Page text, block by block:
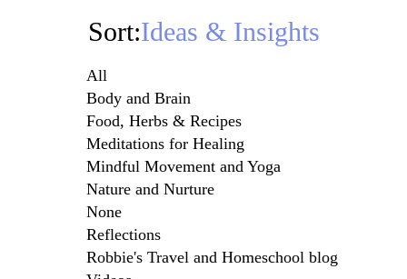
Sort:Ideas & Insights
All
Body and Brain
Food, Herbs & Recipes
Meditations for Healing
Mindful Movement and Yoga
Nature and Nurture
None
Reflections
Robbie's Travel and Homeschool blog